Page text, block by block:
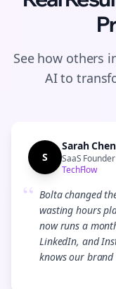
See how others
AI to
S
Sarah Chen
SaaS Founder
TechFlow
“ Bolta changed
wasting hours
now runs a
LinkedIn, and
knows our brand